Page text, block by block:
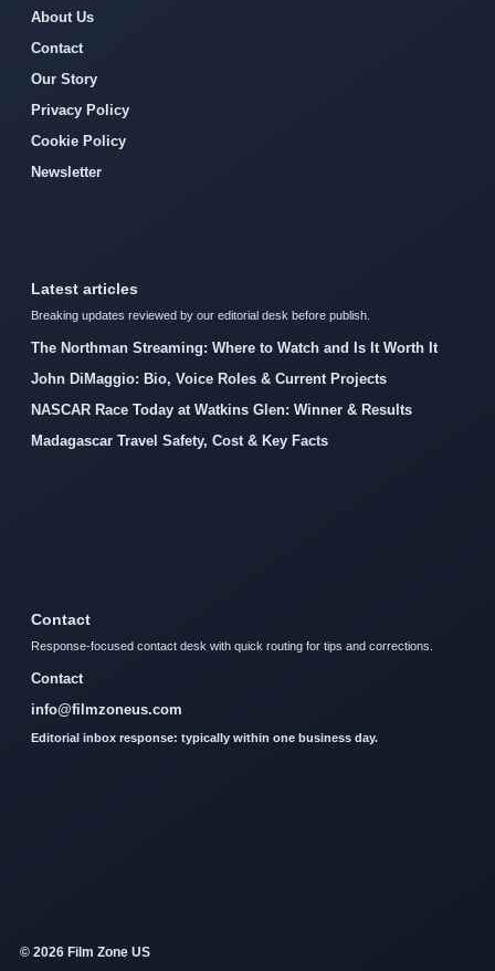
About Us
Contact
Our Story
Privacy Policy
Cookie Policy
Newsletter
Latest articles
Breaking updates reviewed by our editorial desk before publish.
The Northman Streaming: Where to Watch and Is It Worth It
John DiMaggio: Bio, Voice Roles & Current Projects
NASCAR Race Today at Watkins Glen: Winner & Results
Madagascar Travel Safety, Cost & Key Facts
Contact
Response-focused contact desk with quick routing for tips and corrections.
Contact
info@filmzoneus.com
Editorial inbox response: typically within one business day.
© 2026 Film Zone US